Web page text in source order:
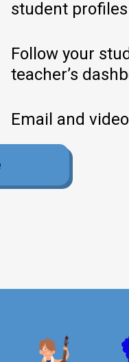
student profiles
Follow your
teacher’s
Email and